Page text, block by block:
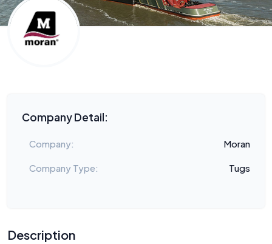
Company Detail:
Company: Moran
Company Type: Tugs
Description